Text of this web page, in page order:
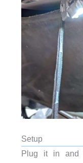
Setup
Plug it in and